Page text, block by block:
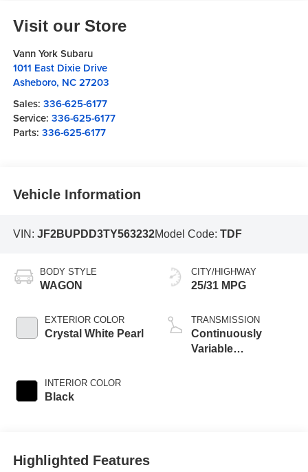
Visit our Store
Vann York Subaru
1011 East Dixie Drive
Asheboro, NC 27203
Sales: 336-625-6177
Service: 336-625-6177
Parts: 336-625-6177
Vehicle Information
VIN: JF2BUPDD3TY563232Model Code: TDF
BODY STYLE
WAGON
EXTERIOR COLOR
Crystal White Pearl
INTERIOR COLOR
Black
CITY/HIGHWAY
25/31 MPG
TRANSMISSION
Continuously
Variable
Highlighted Features